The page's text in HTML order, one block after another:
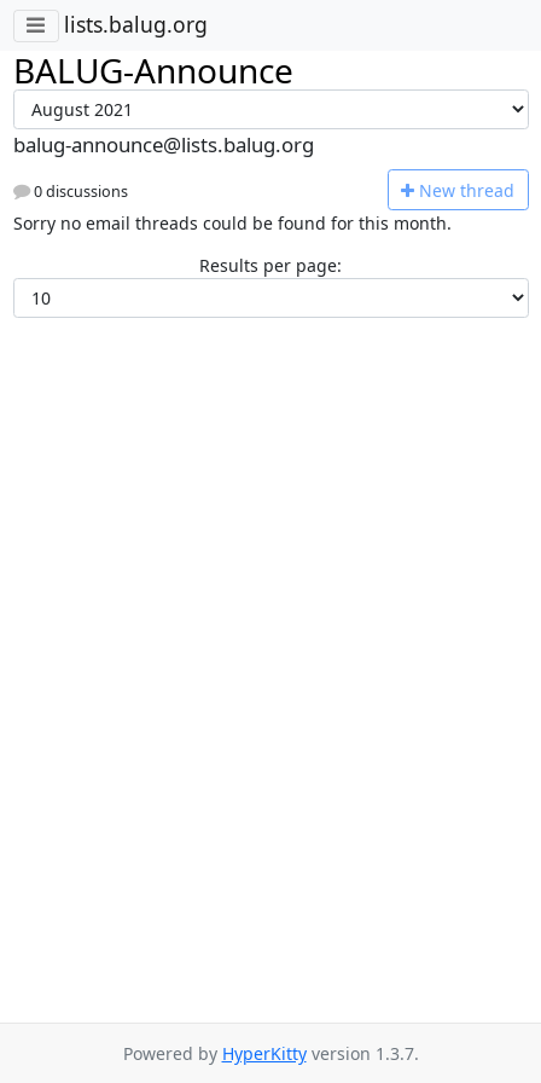
lists.balug.org
BALUG-Announce
balug-announce@lists.balug.org
0 discussions New thread
Sorry no email threads could be found for this month.
Results per page:
Powered by HyperKittyversion 1.3.7.